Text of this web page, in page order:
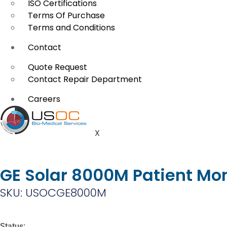
ISO Certifications
Terms Of Purchase
Terms and Conditions
Contact
Quote Request
Contact Repair Department
Careers
X
GE Solar 8000M Patient
SKU: USOCGE8000M